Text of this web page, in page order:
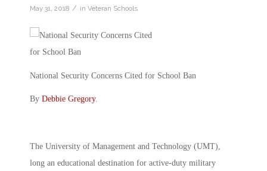
May 31, 2018 / in Veteran Schools
National Security Concerns Cited for School Ban
By Debbie Gregory.
The University of Management and Technology (UMT),
long an educational destination for active-duty military